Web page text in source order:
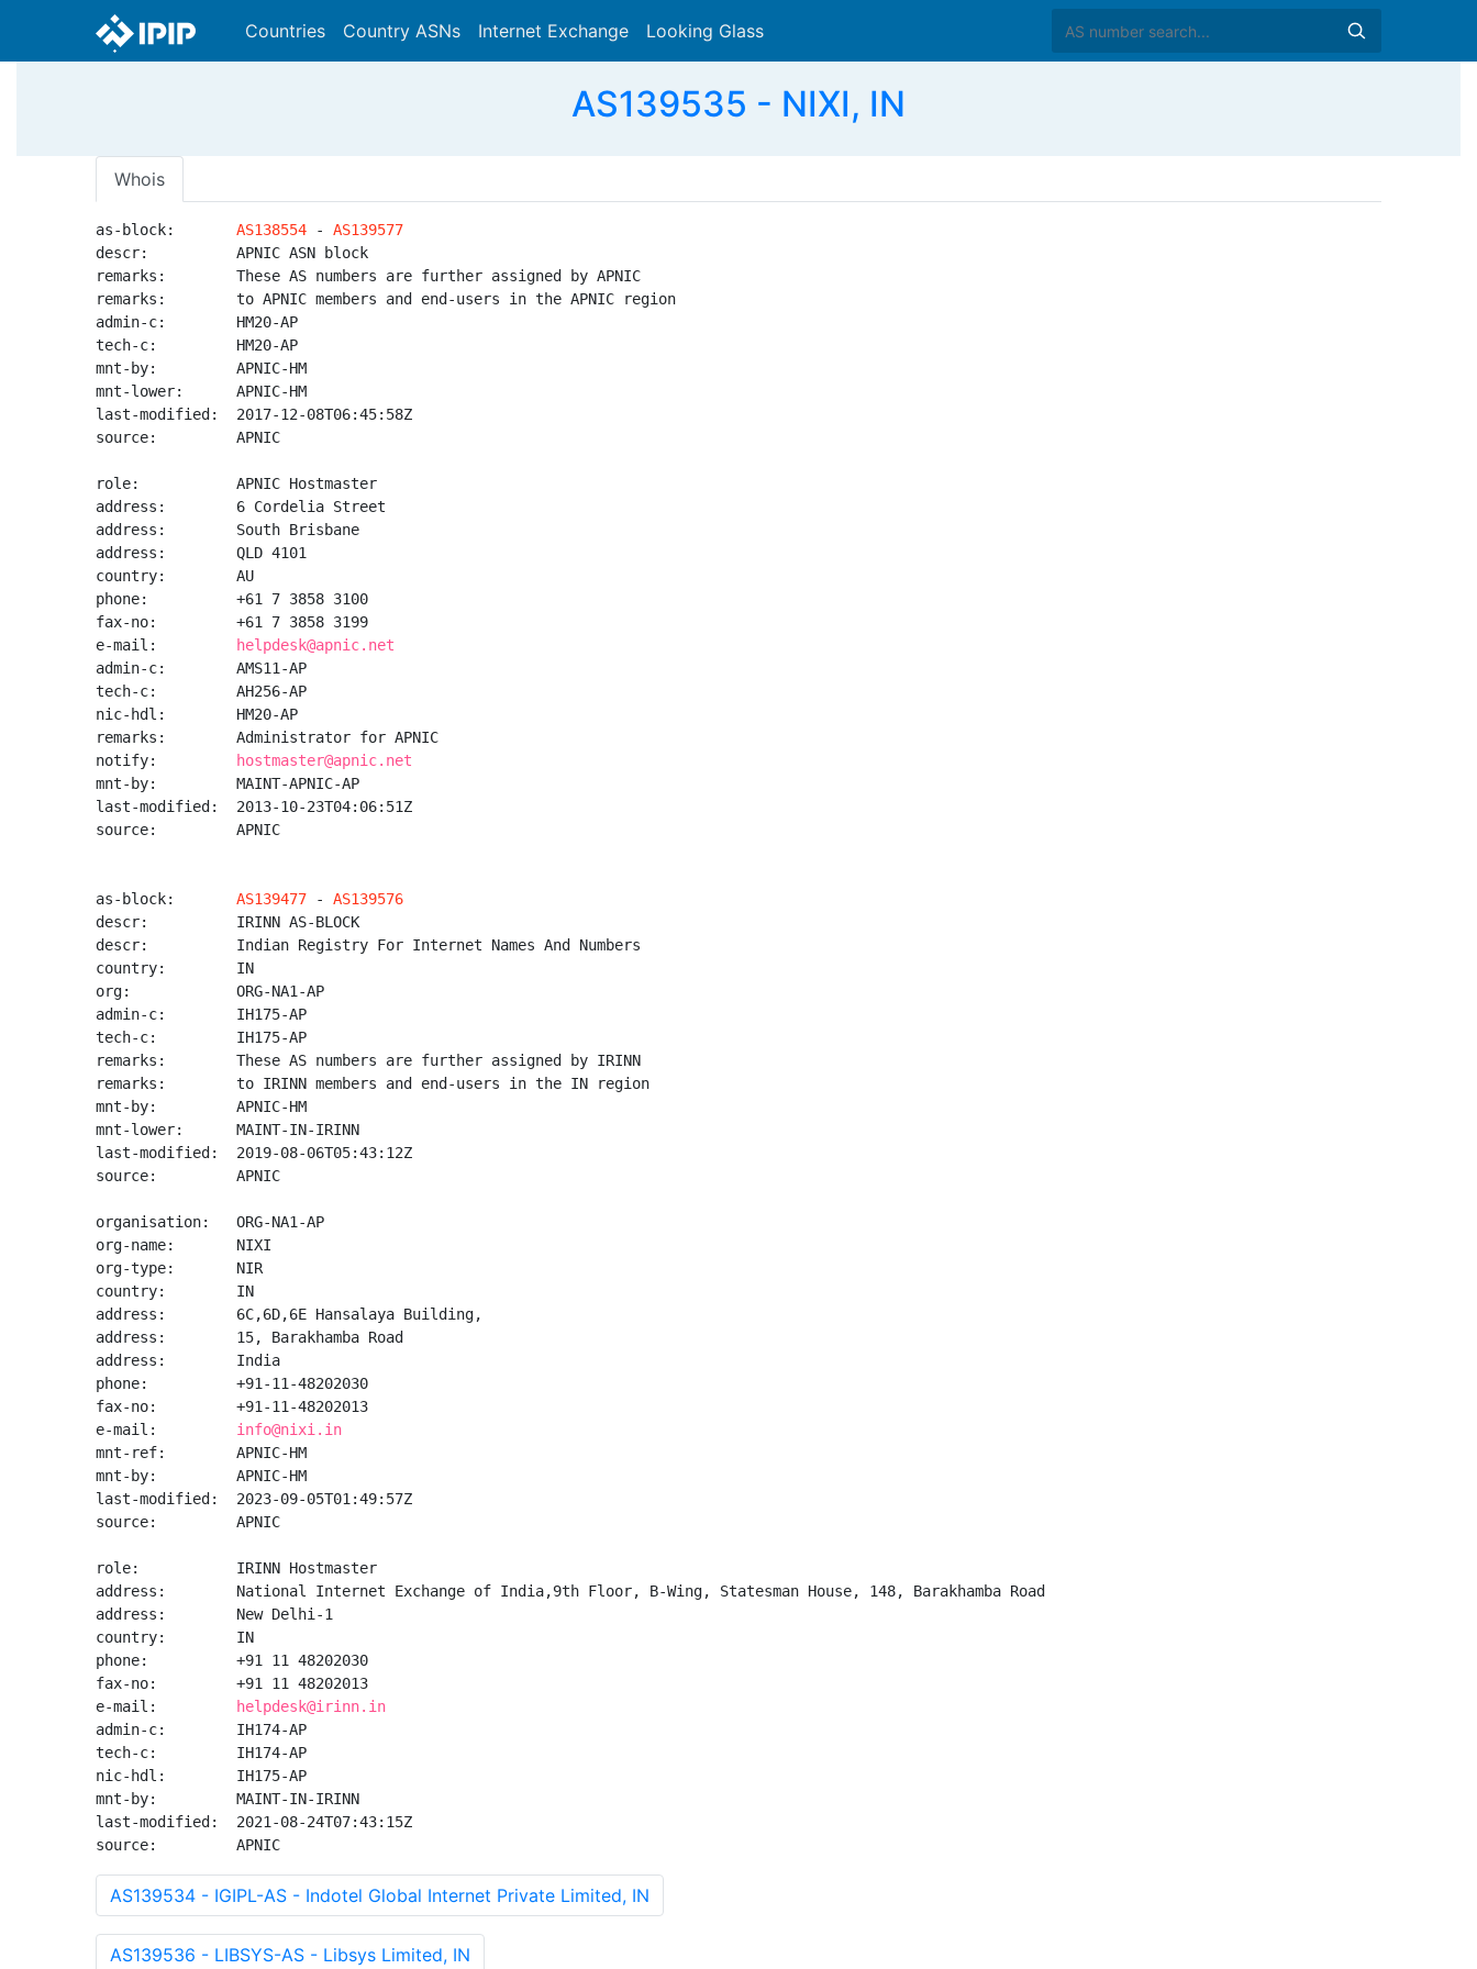
Countries Country ASNs Internet Exchange Looking Glass
AS139535 - NIXI, IN
Whois
as-block: AS138554 - AS139577
descr:          APNIC ASN block
remarks:        These AS numbers are further assigned by APNIC
remarks:        to APNIC members and end-users in the APNIC region
admin-c:        HM20-AP
tech-c:         HM20-AP
mnt-by:         APNIC-HM
mnt-lower:      APNIC-HM
last-modified:  2017-12-08T06:45:58Z
source:         APNIC
role:           APNIC Hostmaster
address:        6 Cordelia Street
address:        South Brisbane
address:        QLD 4101
country:        AU
phone:          +61 7 3858 3100
fax-no:         +61 7 3858 3199
e-mail:
helpdesk@apnic.net
admin-c:        AMS11-AP
tech-c:         AH256-AP
nic-hdl:        HM20-AP
remarks:        Administrator for APNIC
notify:
hostmaster@apnic.net
mnt-by:         MAINT-APNIC-AP
last-modified:  2013-10-23T04:06:51Z
source:         APNIC
as-block: AS139477 - AS139576
descr:          IRINN AS-BLOCK
descr:          Indian Registry For Internet Names And Numbers
country:        IN
org:            ORG-NA1-AP
admin-c:        IH175-AP
tech-c:         IH175-AP
remarks:        These AS numbers are further assigned by IRINN
remarks:        to IRINN members and end-users in the IN region
mnt-by:         APNIC-HM
mnt-lower:      MAINT-IN-IRINN
last-modified:  2019-08-06T05:43:12Z
source:         APNIC
organisation:   ORG-NA1-AP
org-name:       NIXI
org-type:       NIR
country:        IN
address:        6C,6D,6E Hansalaya Building,
address:        15, Barakhamba Road
address:        India
phone:          +91-11-48202030
fax-no:         +91-11-48202013
e-mail: info@nixi.in
mnt-ref:        APNIC-HM
mnt-by:         APNIC-HM
last-modified:  2023-09-05T01:49:57Z
source:         APNIC
role:           IRINN Hostmaster
address:        National Internet Exchange of India,9th Floor, B-Wing, Statesman House, 148, Barakhamba Road
address:        New Delhi-1
country:        IN
phone:          +91 11 48202030
fax-no:         +91 11 48202013
e-mail:
helpdesk@irinn.in
admin-c:        IH174-AP
tech-c:         IH174-AP
nic-hdl:        IH175-AP
mnt-by:         MAINT-IN-IRINN
last-modified:  2021-08-24T07:43:15Z
source:         APNIC
AS139534 - IGIPL-AS - Indotel Global Internet Private Limited, IN
AS139536 - LIBSYS-AS - Libsys Limited, IN